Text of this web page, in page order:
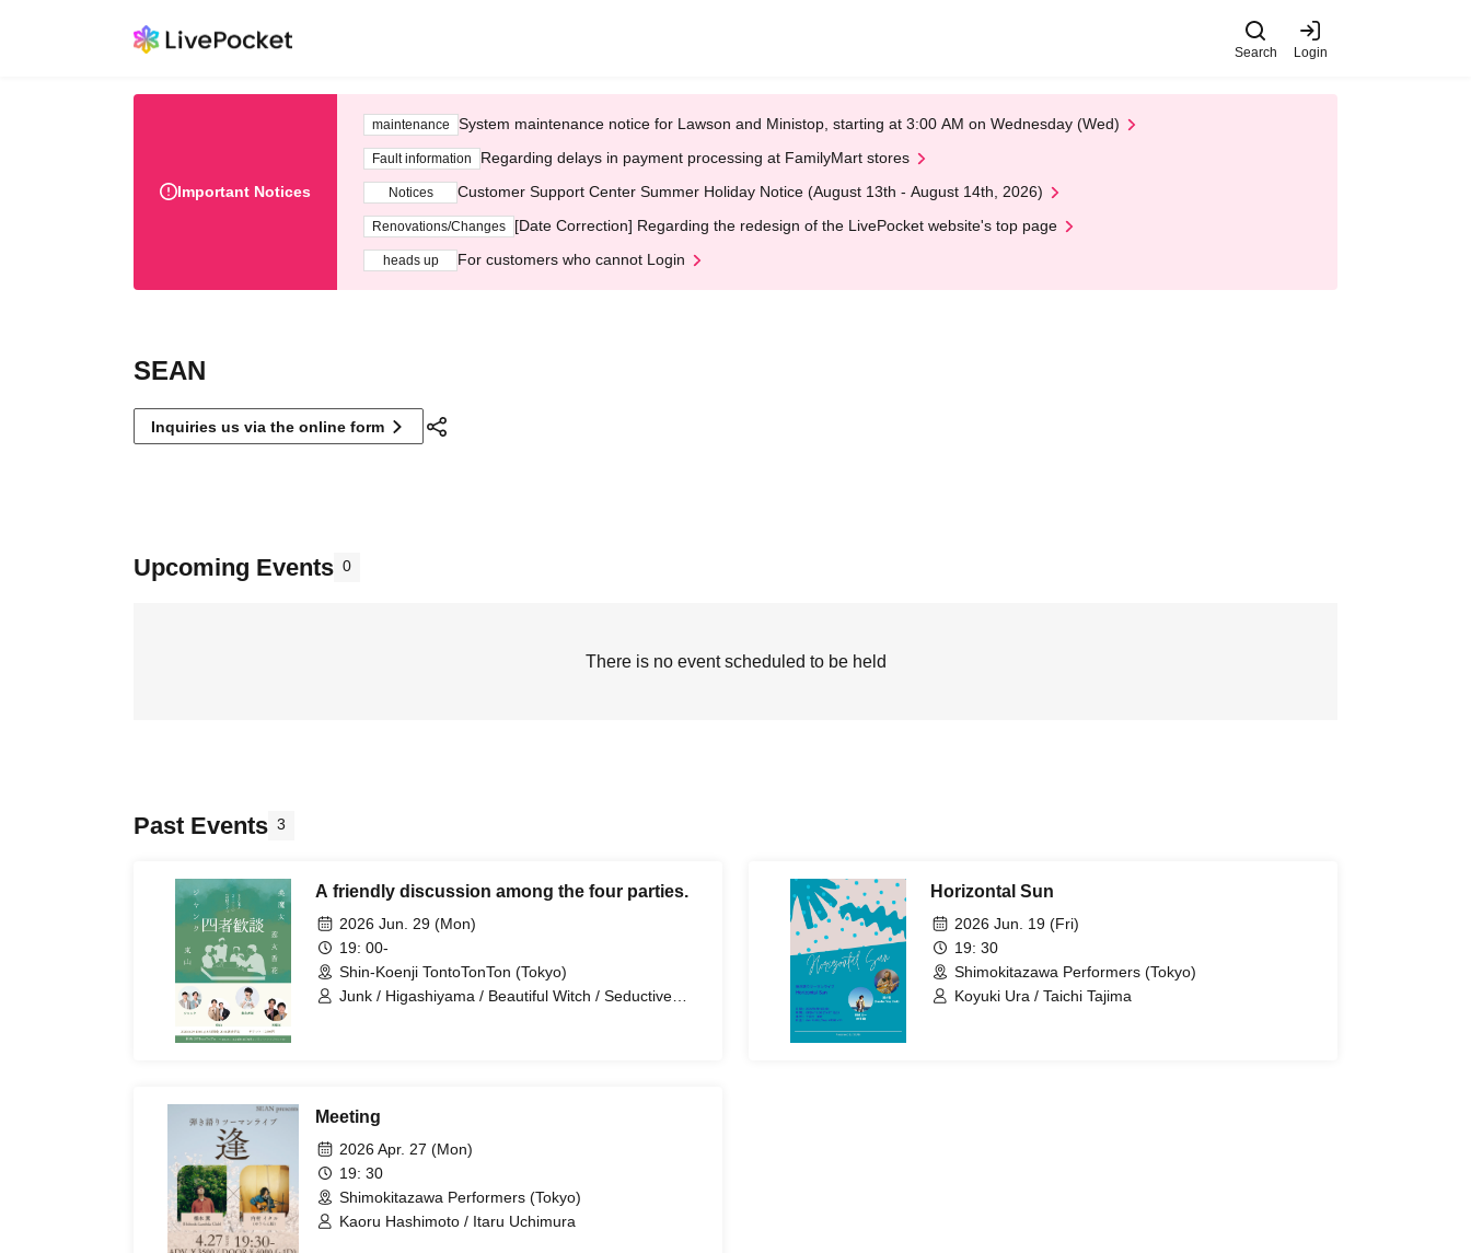
Search Login
Important Notices
maintenance System maintenance notice for Lawson and Ministop, starting at 3:00 AM on Wednesday (Wed)
Fault information Regarding delays in payment processing at FamilyMart stores
Notices Customer Support Center Summer Holiday Notice (August 13th - August 14th, 2026)
Renovations/Changes [Date Correction] Regarding the redesign of the LivePocket website's top page
heads up For customers who cannot Login
SEAN
Inquiries us via the online form
Upcoming Events 0
There is no event scheduled to be held
Past Events 3
A friendly discussion among the four parties.
2026 Jun. 29 (Mon)
19: 00-
Shin-Koenji TontoTonTon (Tokyo)
Junk / Higashiyama / Beautiful Witch / Seductive
Horizontal Sun
2026 Jun. 19 (Fri)
19: 30
Shimokitazawa Performers (Tokyo)
Koyuki Ura / Taichi Tajima
Meeting
2026 Apr. 27 (Mon)
19: 30
Shimokitazawa Performers (Tokyo)
Kaoru Hashimoto / Itaru Uchimura